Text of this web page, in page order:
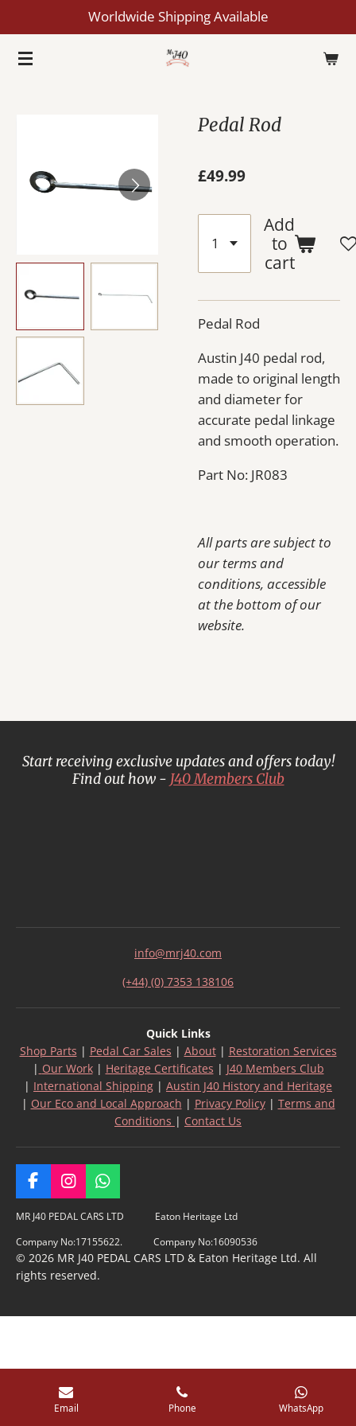
to
main
Worldwide Shipping Available
Pedal Rod
£49.99
Add
to
cart
Pedal Rod
Austin J40 pedal rod,
made to original length
and diameter for
accurate pedal linkage
and smooth operation.
Part No: JR083
All parts are subject to
our terms and
conditions, accessible
at the bottom of our
website.
Start receiving exclusive updates and offers today!
Find out how - J40 Members Club
info@mrj40.com
(+44) (0) 7353 138106
Quick Links
Shop Parts | Pedal Car Sales | About| Restoration Services
| Our Work| Heritage Certificates | J40 Members Club
| International Shipping | Austin J40 History and Heritage
| Our Eco and Local Approach | Privacy Policy| Terms and
Conditions | Contact Us
F
a
c
b
o
o
I
n
s
a
g
r
m
W
h
a
t
s
A
MR J40 PEDAL CARS LTD Eaton Heritage Ltd
Company No:17155622. Company No:16090536
© 2026 MR J40 PEDAL CARS LTD & Eaton Heritage Ltd. All
rights reserved.
Email Phone WhatsApp